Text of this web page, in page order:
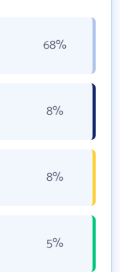
68%
8%
8%
5%